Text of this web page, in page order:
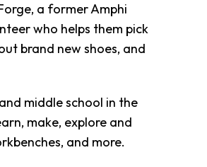
a former Amphi
who helps them pick
brand new shoes, and
middle school in the
make, explore and
and more.